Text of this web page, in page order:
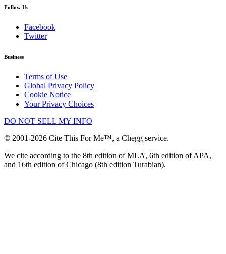
Follow Us
Facebook
Twitter
Business
Terms of Use
Global Privacy Policy
Cookie Notice
Your Privacy Choices
DO NOT SELL MY INFO
© 2001-2026 Cite This For Me™, a Chegg service.
We cite according to the 8th edition of MLA, 6th edition of APA,
and 16th edition of Chicago (8th edition Turabian).